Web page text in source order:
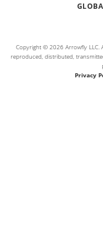
Copyright © 2026 Arrowfly LLC.
reproduced, distributed,
Privacy